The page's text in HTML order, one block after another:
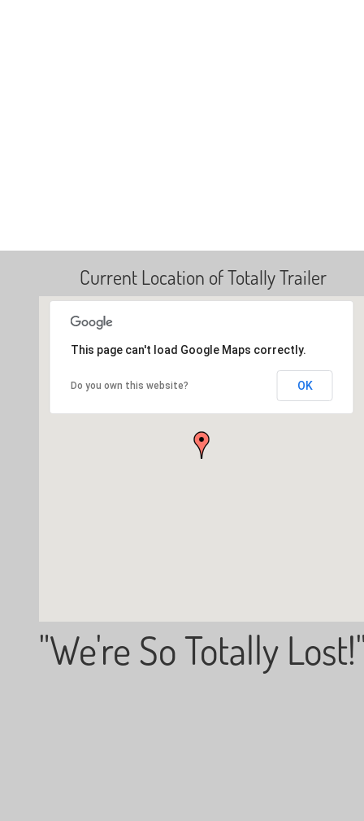
Current Location of Totally Trailer
This page can't load Google Maps correctly.
Do you own this website? OK
"We're So Totally